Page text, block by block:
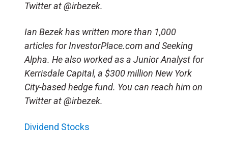
Twitter at @irbezek.
Ian Bezek has written more than 1,000
articles for InvestorPlace.com and Seeking
Alpha. He also worked as a Junior Analyst for
Kerrisdale Capital, a $300 million New York
City-based hedge fund. You can reach him on
Twitter at @irbezek.
Dividend Stocks